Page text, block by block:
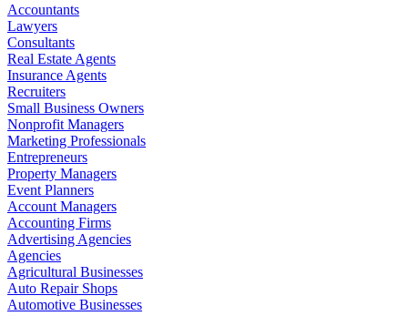
Accountants
Lawyers
Consultants
Real Estate Agents
Insurance Agents
Recruiters
Small Business Owners
Nonprofit Managers
Marketing Professionals
Entrepreneurs
Property Managers
Event Planners
Account Managers
Accounting Firms
Advertising Agencies
Agencies
Agricultural Businesses
Auto Repair Shops
Automotive Businesses